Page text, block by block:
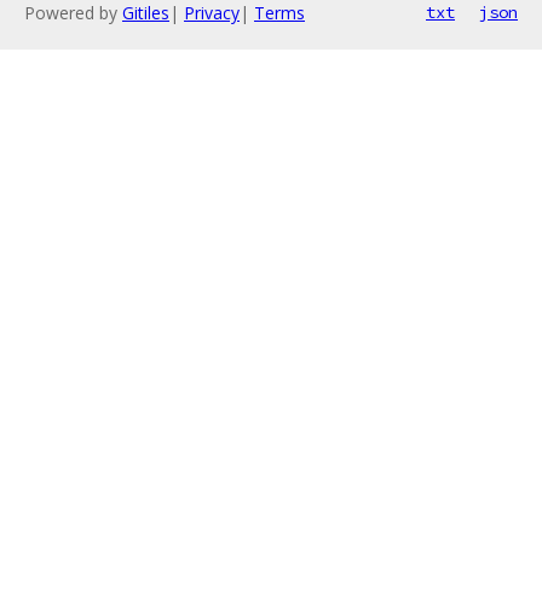
Powered by Gitiles | Privacy| Terms txt json